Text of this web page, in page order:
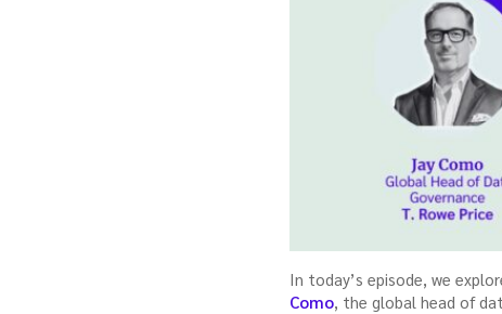
In today’s episode, we
Como, the global head of